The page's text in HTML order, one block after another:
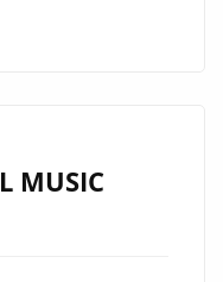
MUSIC